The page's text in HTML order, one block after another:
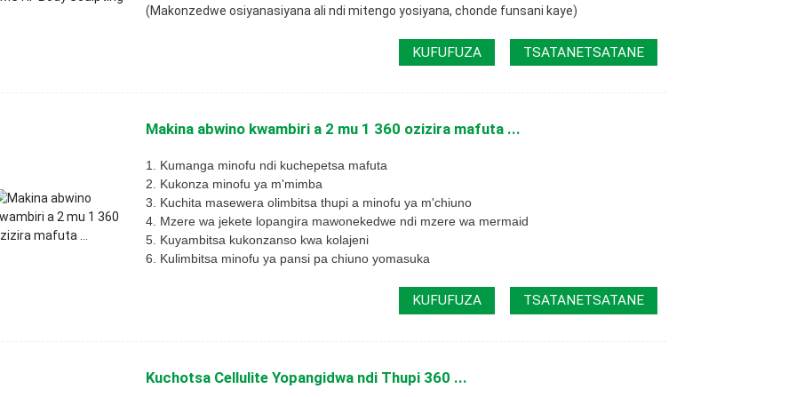
(Makonzedwe osiyanasiyana ali ndi mitengo yosiyana, chonde funsani kaye)
KUFUFUZA TSATANETSATANE
Makina abwino kwambiri a 2 mu 1 360 ozizira mafuta ...
1. Kumanga minofu ndi kuchepetsa mafuta
2. Kukonza minofu ya m'mimba
3. Kuchita masewera olimbitsa thupi a minofu ya m'chiuno
4. Mzere wa jekete lopangira mawonekedwe ndi mzere wa mermaid
5. Kuyambitsa kukonzanso kwa kolajeni
6. Kulimbitsa minofu ya pansi pa chiuno yomasuka
KUFUFUZA TSATANETSATANE
Kuchotsa Cellulite Yopangidwa ndi Thupi 360 ...